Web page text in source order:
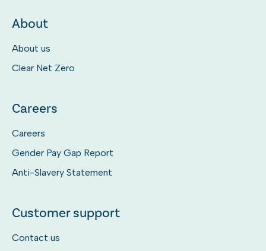
About
About us
Clear Net Zero
Careers
Careers
Gender Pay Gap Report
Anti-Slavery Statement
Customer support
Contact us